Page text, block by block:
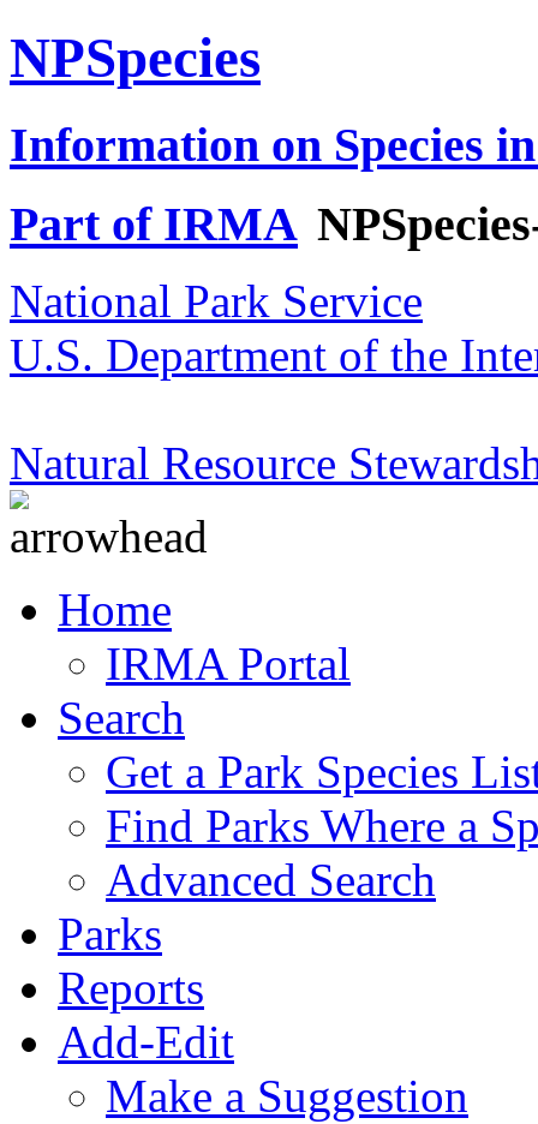
NPSpecies
Information on Species
Part of IRMA
National Park Service
U.S. Department of the
Natural Resource
Home
IRMA Portal
Search
Get a Park Species
Find Parks Where a
Advanced Search
Parks
Reports
Add-Edit
Make a Suggestion